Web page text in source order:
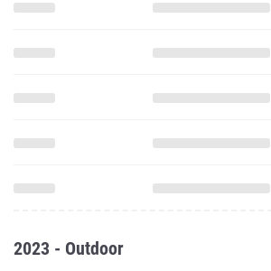
2023 - Outdoor